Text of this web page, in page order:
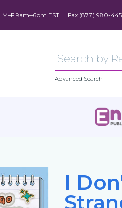
9am–6pm EST Fax (877) 980-
Advanced Search
I